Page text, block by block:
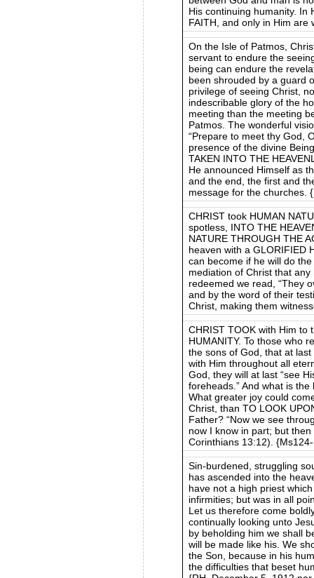
His continuing humanity. In
FAITH, and only in Him are
On the Isle of Patmos,
servant to endure the
being can endure the
been shrouded by a guard
privilege of seeing Christ,
indescribable glory of the
meeting than the meeting
Patmos. The wonderful
“Prepare to meet thy God,
presence of the divine
TAKEN INTO THE
He announced Himself as
and the end, the first and
message for the churches.
CHRIST took HUMAN
spotless, INTO THE
NATURE THROUGH THE
heaven with a GLORIFIED
can become if he will do
mediation of Christ that
redeemed we read, “They
and by the word of their
Christ, making them
CHRIST TOOK with Him to
HUMANITY. To those who
the sons of God, that at
with Him throughout all
God, they will at last “see
foreheads.” And what is
What greater joy could
Christ, than TO LOOK
Father? “Now we see
now I know in part; but
Corinthians 13:12).
Sin-burdened, struggling
has ascended into the
have not a high priest
infirmities; but was in all
Let us therefore come
continually looking unto
by beholding him we shall
will be made like his. We
the Son, because in his
the difficulties that beset